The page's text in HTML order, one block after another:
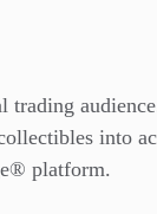
into
platform.